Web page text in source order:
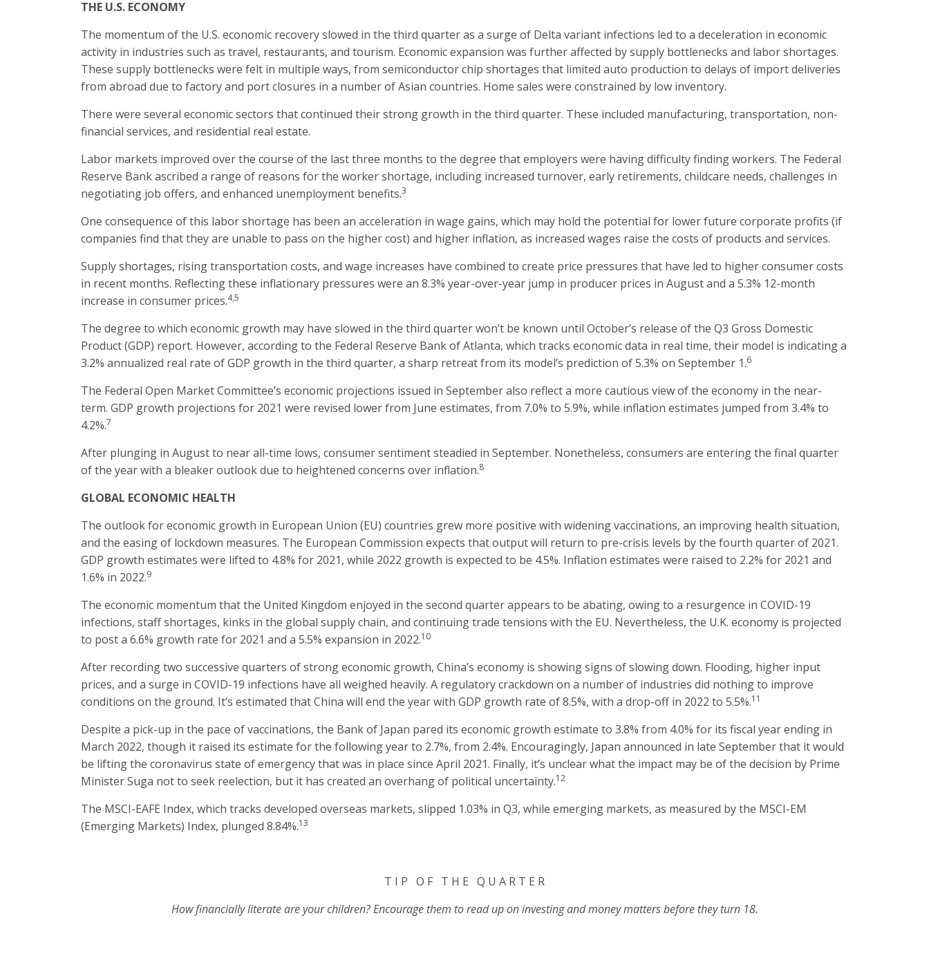
THE U.S. ECONOMY
The momentum of the U.S. economic recovery slowed in the third quarter as a surge of Delta variant infections led to a deceleration in economic
activity in industries such as travel, restaurants, and tourism. Economic expansion was further affected by supply bottlenecks and labor shortages.
These supply bottlenecks were felt in multiple ways, from semiconductor chip shortages that limited auto production to delays of import deliveries
from abroad due to factory and port closures in a number of Asian countries. Home sales were constrained by low inventory.
There were several economic sectors that continued their strong growth in the third quarter. These included manufacturing, transportation, non-
financial services, and residential real estate.
Labor markets improved over the course of the last three months to the degree that employers were having difficulty finding workers. The Federal
Reserve Bank ascribed a range of reasons for the worker shortage, including increased turnover, early retirements, childcare needs, challenges in
negotiating job offers, and enhanced unemployment benefits.3
One consequence of this labor shortage has been an acceleration in wage gains, which may hold the potential for lower future corporate profits (if
companies find that they are unable to pass on the higher cost) and higher inflation, as increased wages raise the costs of products and services.
Supply shortages, rising transportation costs, and wage increases have combined to create price pressures that have led to higher consumer costs
in recent months. Reflecting these inflationary pressures were an 8.3% year-over-year jump in producer prices in August and a 5.3% 12-month
increase in consumer prices.4,5
The degree to which economic growth may have slowed in the third quarter won’t be known until October’s release of the Q3 Gross Domestic
Product (GDP) report. However, according to the Federal Reserve Bank of Atlanta, which tracks economic data in real time, their model is indicating a
3.2% annualized real rate of GDP growth in the third quarter, a sharp retreat from its model’s prediction of 5.3% on September 1.6
The Federal Open Market Committee’s economic projections issued in September also reflect a more cautious view of the economy in the near-
term. GDP growth projections for 2021 were revised lower from June estimates, from 7.0% to 5.9%, while inflation estimates jumped from 3.4% to
4.2%.7
After plunging in August to near all-time lows, consumer sentiment steadied in September. Nonetheless, consumers are entering the final quarter
of the year with a bleaker outlook due to heightened concerns over inflation.8
GLOBAL ECONOMIC HEALTH
The outlook for economic growth in European Union (EU) countries grew more positive with widening vaccinations, an improving health situation,
and the easing of lockdown measures. The European Commission expects that output will return to pre-crisis levels by the fourth quarter of 2021.
GDP growth estimates were lifted to 4.8% for 2021, while 2022 growth is expected to be 4.5%. Inflation estimates were raised to 2.2% for 2021 and
1.6% in 2022.9
The economic momentum that the United Kingdom enjoyed in the second quarter appears to be abating, owing to a resurgence in COVID-19
infections, staff shortages, kinks in the global supply chain, and continuing trade tensions with the EU. Nevertheless, the U.K. economy is projected
to post a 6.6% growth rate for 2021 and a 5.5% expansion in 2022.10
After recording two successive quarters of strong economic growth, China’s economy is showing signs of slowing down. Flooding, higher input
prices, and a surge in COVID-19 infections have all weighed heavily. A regulatory crackdown on a number of industries did nothing to improve
conditions on the ground. It’s estimated that China will end the year with GDP growth rate of 8.5%, with a drop-off in 2022 to 5.5%.11
Despite a pick-up in the pace of vaccinations, the Bank of Japan pared its economic growth estimate to 3.8% from 4.0% for its fiscal year ending in
March 2022, though it raised its estimate for the following year to 2.7%, from 2.4%. Encouragingly, Japan announced in late September that it would
be lifting the coronavirus state of emergency that was in place since April 2021. Finally, it’s unclear what the impact may be of the decision by Prime
Minister Suga not to seek reelection, but it has created an overhang of political uncertainty.12
The MSCI-EAFE Index, which tracks developed overseas markets, slipped 1.03% in Q3, while emerging markets, as measured by the MSCI-EM
(Emerging Markets) Index, plunged 8.84%.13
T I P O F T H E Q U A R T E R
How financially literate are your children? Encourage them to read up on investing and money matters before they turn 18.